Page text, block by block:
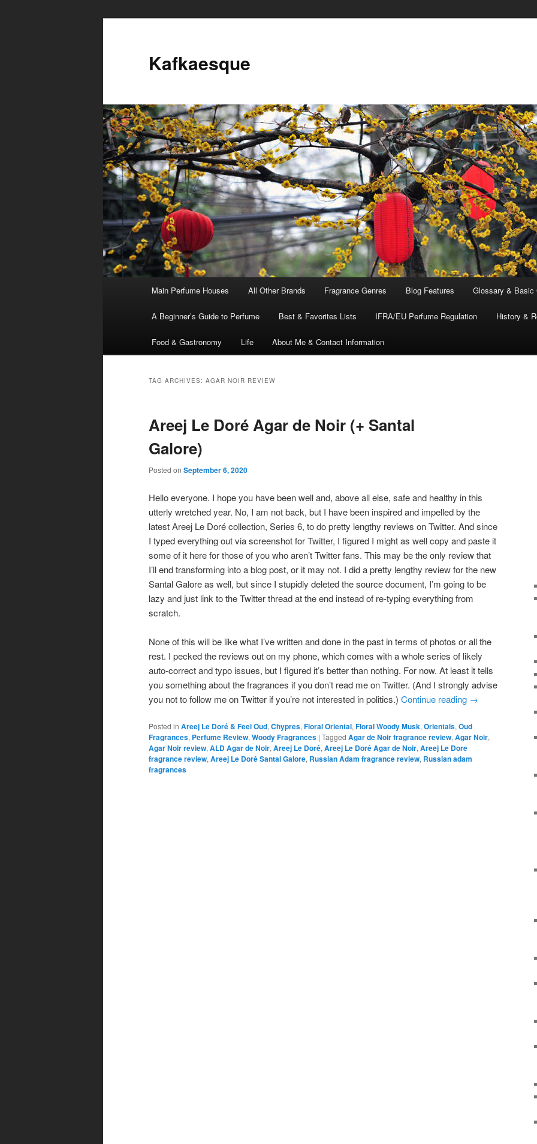
Kafkaesque
Skip
to
content
Skip
to
content
Main Perfume Houses All Other Brands Fragrance Genres Blog Features Glossary & Basic
A Beginner’s Guide to Perfume Best & Favorites Lists IFRA/EU Perfume Regulation History &
Food & Gastronomy Life About Me & Contact Information
TAG ARCHIVES: AGAR NOIR REVIEW
Areej Le Doré Agar de Noir (+ Santal
Galore)
Posted on September 6, 2020
Hello everyone. I hope you have been well and, above all else, safe and healthy in this
utterly wretched year. No, I am not back, but I have been inspired and impelled by the
latest Areej Le Doré collection, Series 6, to do pretty lengthy reviews on Twitter. And since
I typed everything out via screenshot for Twitter, I figured I might as well copy and paste it
some of it here for those of you who aren’t Twitter fans. This may be the only review that
I’ll end transforming into a blog post, or it may not. I did a pretty lengthy review for the new
Santal Galore as well, but since I stupidly deleted the source document, I’m going to be
lazy and just link to the Twitter thread at the end instead of re-typing everything from
scratch.
None of this will be like what I’ve written and done in the past in terms of photos or all the
rest. I pecked the reviews out on my phone, which comes with a whole series of likely
auto-correct and typo issues, but I figured it’s better than nothing. For now. At least it tells
you something about the fragrances if you don’t read me on Twitter. (And I strongly advise
you not to follow me on Twitter if you’re not interested in politics.) Continue reading →
Posted in Areej Le Doré & Feel Oud, Chypres, Floral Oriental, Floral Woody Musk, Orientals, Oud
Fragrances, Perfume Review, Woody Fragrances | Tagged Agar de Noir fragrance review, Agar Noir,
Agar Noir review, ALD Agar de Noir, Areej Le Doré, Areej Le Doré Agar de Noir, Areej Le Dore
fragrance review, Areej Le Doré Santal Galore, Russian Adam fragrance review, Russian adam
fragrances